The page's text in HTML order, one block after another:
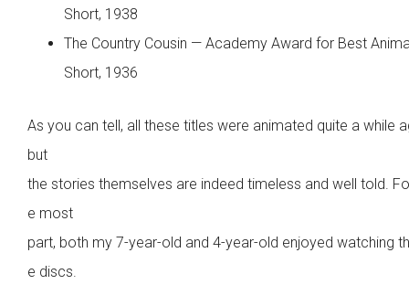
Short, 1938
The Country Cousin — Academy Award for Best
Short, 1936
As you can tell, all these titles were animated quite a while
but
the stories themselves are indeed timeless and well told.
e most
part, both my 7-year-old and 4-year-old enjoyed watching
e discs.